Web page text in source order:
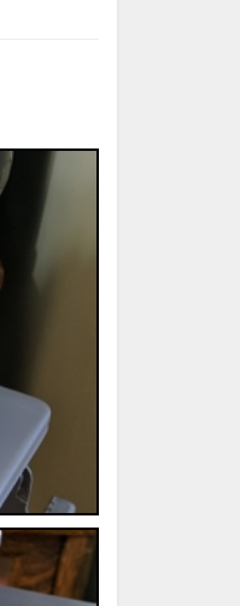
Printed Book